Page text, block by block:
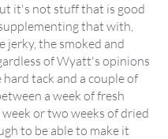
it's not stuff that is good
that with,
jerky, the smoked and
of Wyatt's opinions
tack and a couple of
a week of fresh
or two weeks of dried
to be able to make it